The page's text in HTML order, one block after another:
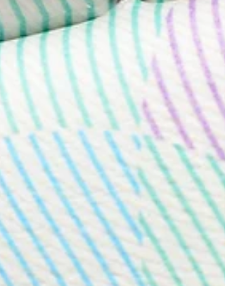
citizenship.